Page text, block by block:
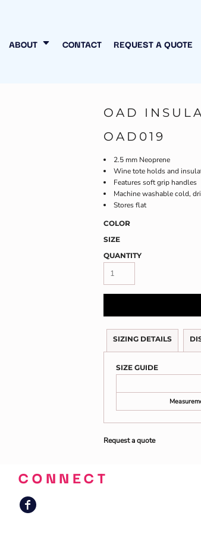
ABOUT CONTACT REQUEST A QUOTE
OAD
OAD019
2.5 mm Neoprene
Wine tote holds and
Features soft grip handles
Machine washable cold,
Stores flat
COLOR
SIZE
QUANTITY
SIZING DETAILS
SIZE GUIDE
Request a quote
CONNECT